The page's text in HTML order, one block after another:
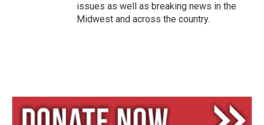
issues as well as breaking news in the
Midwest and across the country.